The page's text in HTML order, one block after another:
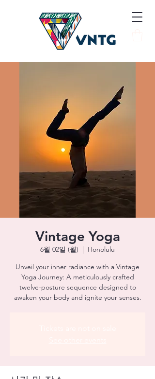
Vintage Yoga
6월 02일 (월)
  |
Honolulu
Unveil your inner radiance with a Vintage
Yoga Journey: A meticulously crafted
twelve-posture sequence designed to
awaken your body and ignite your senses.